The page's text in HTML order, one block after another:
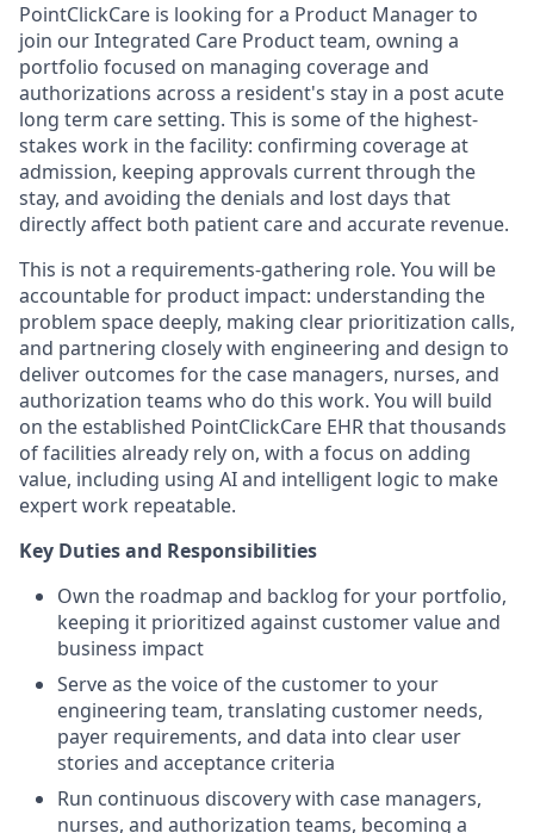
PointClickCare is looking for a Product Manager to
join our Integrated Care Product team, owning a
portfolio focused on managing coverage and
authorizations across a resident's stay in a post acute
long term care setting. This is some of the highest-
stakes work in the facility: confirming coverage at
admission, keeping approvals current through the
stay, and avoiding the denials and lost days that
directly affect both patient care and accurate revenue.
This is not a requirements-gathering role. You will be
accountable for product impact: understanding the
problem space deeply, making clear prioritization calls,
and partnering closely with engineering and design to
deliver outcomes for the case managers, nurses, and
authorization teams who do this work. You will build
on the established PointClickCare EHR that thousands
of facilities already rely on, with a focus on adding
value, including using AI and intelligent logic to make
expert work repeatable.
Key Duties and Responsibilities
Own the roadmap and backlog for your portfolio,
keeping it prioritized against customer value and
business impact
Serve as the voice of the customer to your
engineering team, translating customer needs,
payer requirements, and data into clear user
stories and acceptance criteria
Run continuous discovery with case managers,
nurses, and authorization teams, becoming a